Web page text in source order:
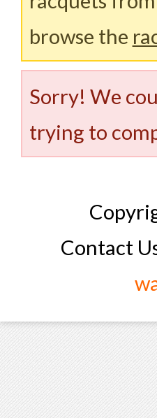
browse the
Sorry! We
trying to
Contact